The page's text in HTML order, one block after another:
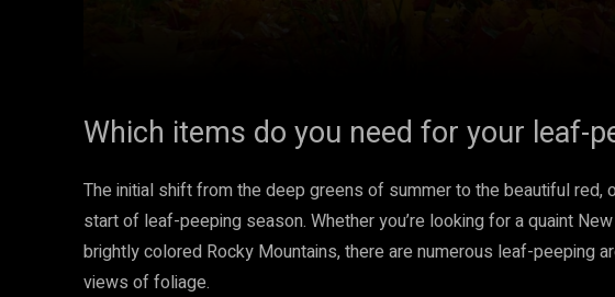
Which items do you need for your leaf-
The initial shift from the deep greens of summer to the beautiful
start of leaf-peeping season. Whether you’re looking for a quaint
brightly colored Rocky Mountains, there are numerous leaf-peeping
views of foliage.